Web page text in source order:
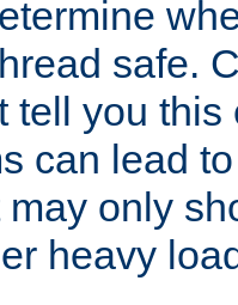
safe.
tell you this
can lead
only
heavy